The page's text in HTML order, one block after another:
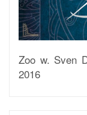
Zoo w. Sven
2016